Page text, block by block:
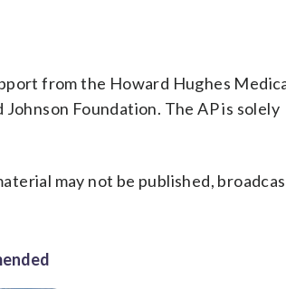
from the Howard Hughes
Foundation. The AP is solely
may not be published,